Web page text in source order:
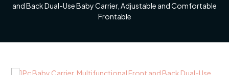
and Back Dual-Use Baby Carrier, Adjustable and Comfortable
Frontable